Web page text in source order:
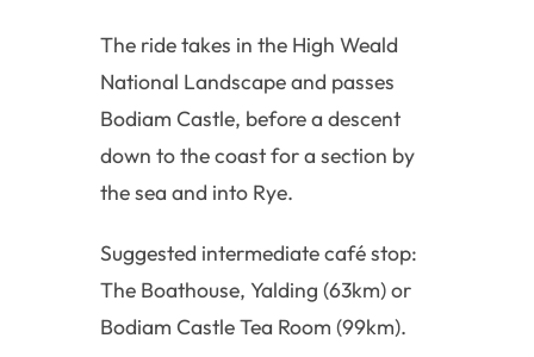
The ride takes in the High Weald
National Landscape and passes
Bodiam Castle, before a descent
down to the coast for a section by
the sea and into Rye.
Suggested intermediate café stop:
The Boathouse, Yalding (63km) or
Bodiam Castle Tea Room (99km).